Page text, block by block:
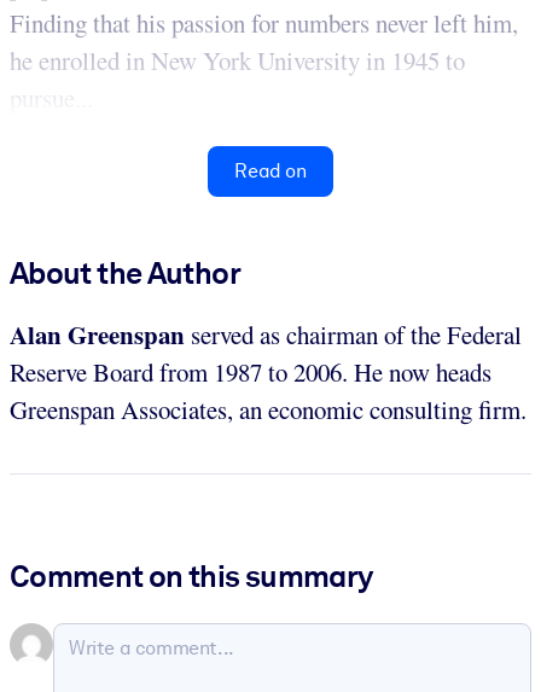
Finding that his passion for numbers never left him,
he enrolled in New York University in 1945 to
Read on
About the Author
Alan Greenspan served as chairman of the Federal
Reserve Board from 1987 to 2006. He now heads
Greenspan Associates, an economic consulting firm.
Comment on this summary